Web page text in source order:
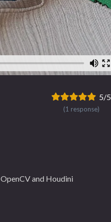
5/5
(1 response)
and Houdini